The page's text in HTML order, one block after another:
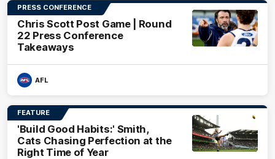
PRESS CONFERENCE
Chris Scott Post Game | Round
22 Press Conference
Takeaways
AFL
FEATURE
'Build Good Habits:' Smith,
Cats Chasing Perfection at the
Right Time of Year